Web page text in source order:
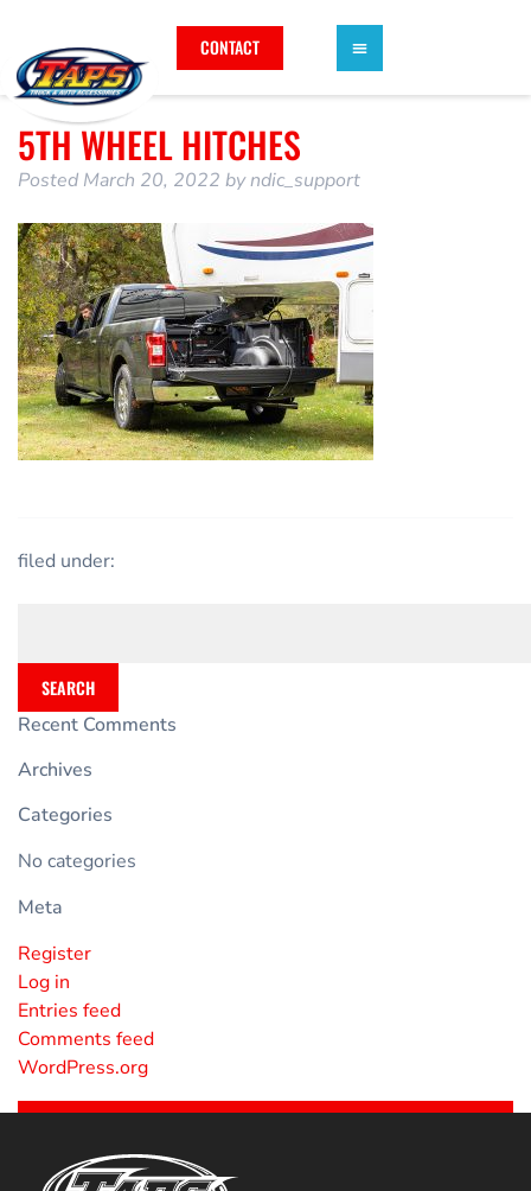
CONTACT
5TH WHEEL HITCHES
Posted March 20, 2022 byndic_support
filed under:
SEARCH
Recent Comments
Archives
Categories
No categories
Meta
Register
Log in
Entries feed
Comments feed
WordPress.org